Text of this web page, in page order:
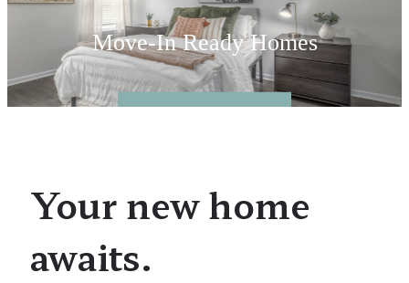
Move-In Ready Homes
Your new home
awaits.